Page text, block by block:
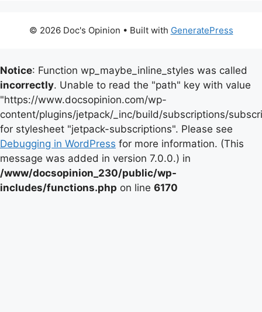
© 2026 Doc's Opinion • Built with GeneratePress
Notice: Function wp_maybe_inline_styles was called
incorrectly. Unable to read the "path" key with value
"https://www.docsopinion.com/wp-
content/plugins/jetpack/_inc/build/subscriptions/
for stylesheet "jetpack-subscriptions". Please see
Debugging in WordPress for more information. (This
message was added in version 7.0.0.) in
/www/docsopinion_230/public/wp-
includes/functions.php on line 6170